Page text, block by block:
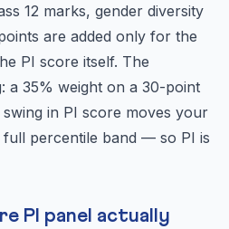
12 marks, gender diversity
are added only for the
PI score itself. The
a 35% weight on a 30-point
in PI score moves your
percentile band — so PI is
PI panel actually